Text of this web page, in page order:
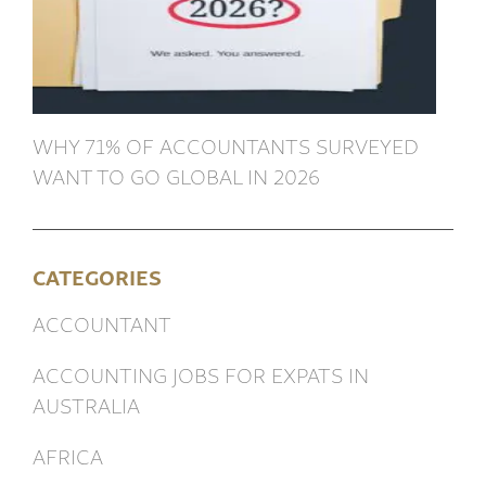
WHY 71% OF ACCOUNTANTS SURVEYED
WANT TO GO GLOBAL IN 2026
CATEGORIES
ACCOUNTANT
ACCOUNTING JOBS FOR EXPATS IN
AUSTRALIA
AFRICA